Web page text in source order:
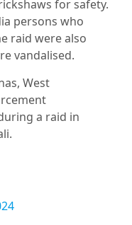
for safety.
persons who
raid were also
vandalised.
West
a raid in